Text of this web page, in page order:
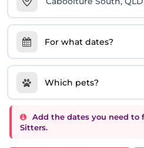
For what dates?
Which pets?
Add the dates you need
Sitters.